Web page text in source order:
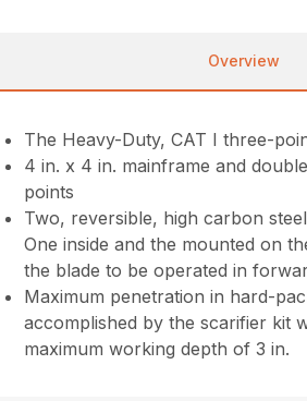
Overview
The Heavy-Duty, CAT I three-
4 in. x 4 in. mainframe and
points
Two, reversible, high carbon
One inside and the mounted on
the blade to be operated in
Maximum penetration in hard-
accomplished by the scarifier kit
maximum working depth of 3 in.